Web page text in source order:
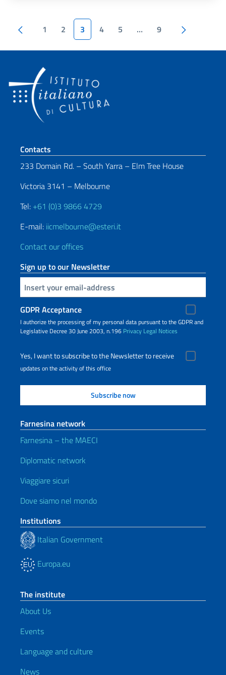
Pagination
Previous page
1 2 3 4 5 … 9
Footer section
Contacts
233 Domain Rd. – South Yarra – Elm Tree House
Victoria 3141 – Melbourne
Tel: +61 (0)3 9866 4729
E-mail: iicmelbourne@esteri.it
Contact our offices
Sign up to our Newsletter
Insert your email
GDPR Acceptance
I authorize the processing of my personal data pursuant to the GDPR and
Legislative Decree 30 June 2003, n.196 Privacy Legal Notices
Yes, I want to subscribe to the Newsletter to receive
updates on the activity of this office
Farnesina network
Farnesina – the MAECI
Diplomatic network
Viaggiare sicuri
Dove siamo nel mondo
Institutions
Italian Government
Europa.eu
The institute
About Us
Events
Language and culture
News